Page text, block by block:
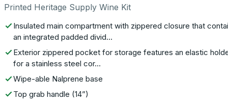
Printed Heritage Supply Wine Kit
Insulated main compartment with zippered closure that
an integrated padded divid…
Exterior zippered pocket for storage features an elastic
for a stainless steel cor…
Wipe-able Nalprene base
Top grab handle (14”)